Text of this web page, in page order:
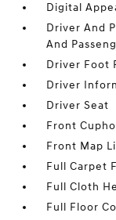
Digital
Driver And
And
Driver Foot
Driver
Driver Seat
Front
Front Map
Full Carpet
Full Cloth
Full Floor